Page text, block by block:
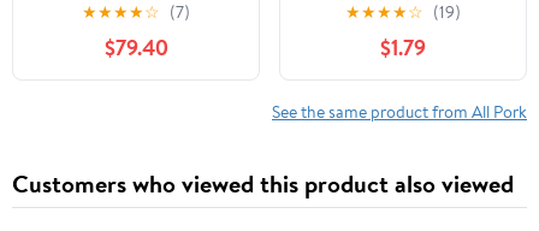
Ham, 8.75 Pound - 2 per
case.
★★★★☆ (7)
$79.40
Refrigerated
★★★★☆ (19)
$1.79
See the same product from All Pork
Customers who viewed this product also viewed